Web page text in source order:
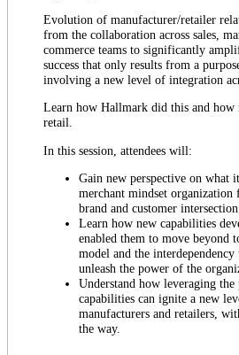
Evolution of manufacturer/retailer
from the collaboration across sales,
commerce teams to significantly
success that only results from a
involving a new level of integration
Learn how Hallmark did this and how
retail.
In this session, attendees will:
Gain new perspective on what
merchant mindset organization
brand and customer intersection.
Learn how new capabilities
enabled them to move beyond
model and the
unleash the power of the
Understand how leveraging
capabilities can ignite a new
manufacturers and retailers,
the way.